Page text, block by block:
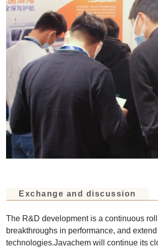
Exchange and discussion
The R&D development is a continuous
breakthroughs in performance, and
technologies.Javachem will continue its